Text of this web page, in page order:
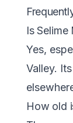
Is
Yes,
Valley.
How old